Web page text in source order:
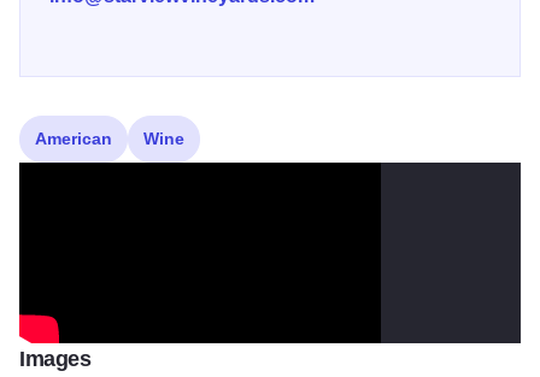
American Wine
Images